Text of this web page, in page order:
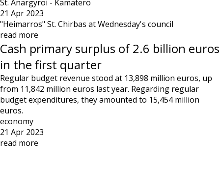
St. Anargyroi - Kamatero
21 Apr 2023
"Heimarros" St. Chirbas at Wednesday's council
read more
Cash primary surplus of 2.6 billion euros
in the first quarter
Regular budget revenue stood at 13,898 million euros, up
from 11,842 million euros last year. Regarding regular
budget expenditures, they amounted to 15,454 million
euros.
economy
21 Apr 2023
read more